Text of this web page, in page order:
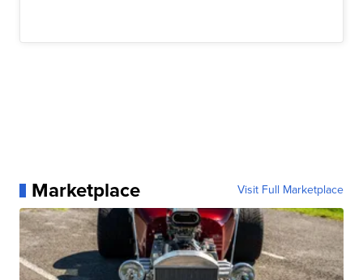
Marketplace Visit Full Marketplace